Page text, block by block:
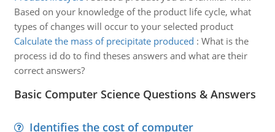
Based on your knowledge of the product life cycle, what
types of changes will occur to your selected product
Calculate the mass of precipitate produced : What is the
process id do to find theses answers and what are their
correct answers?
Basic Computer Science Questions & Answers
Identifies the cost of computer